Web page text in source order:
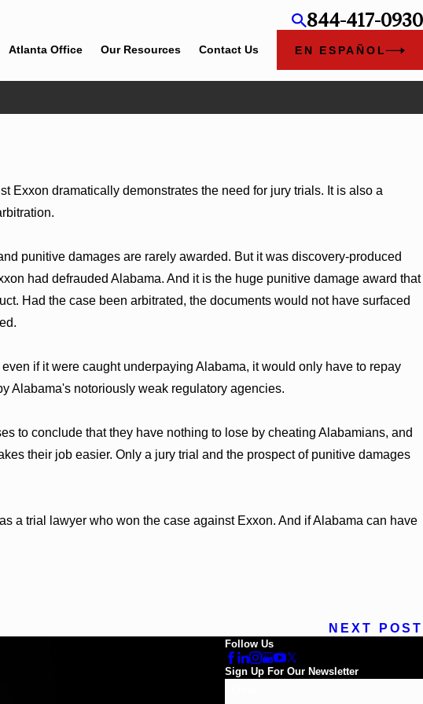
844-417-0930
Atlanta Office Our Resources Contact Us EN ESPAÑOL
Exxon dramatically demonstrates the need for jury trials. It is also a
punitive damages are rarely awarded. But it was discovery-produced
had defrauded Alabama. And it is the huge punitive damage award that
Had the case been arbitrated, the documents would not have surfaced
if it were caught underpaying Alabama, it would only have to repay
Alabama's notoriously weak regulatory agencies.
to conclude that they have nothing to lose by cheating Alabamians, and
their job easier. Only a jury trial and the prospect of punitive damages
a trial lawyer who won the case against Exxon. And if Alabama can have
NEXT POST
Follow Us
Sign Up For Our Newsletter